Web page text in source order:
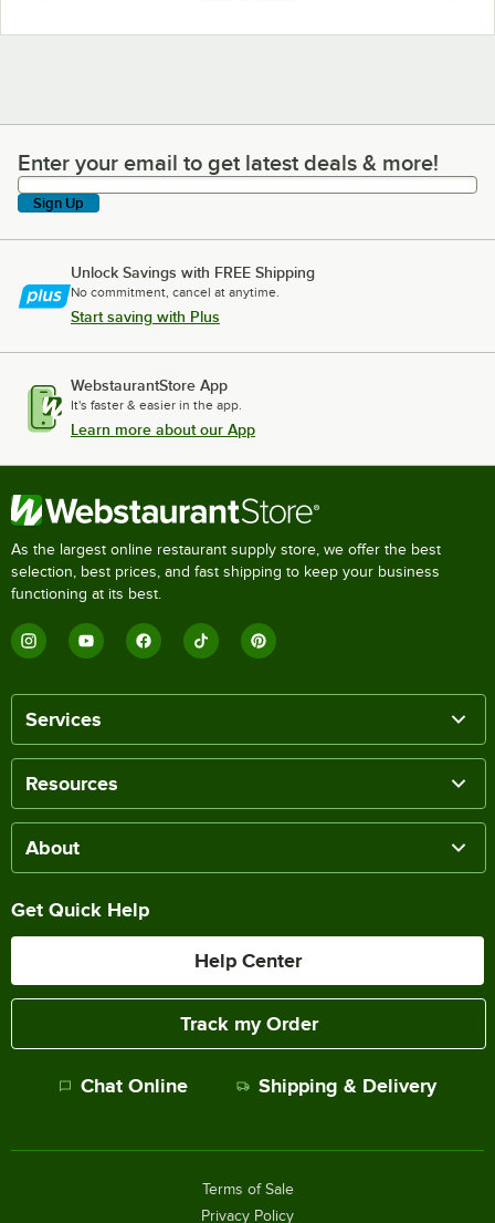
Enter your email to get latest deals & more!
Enter your email to get latest deals & more!
Sign Up
Unlock Savings with FREE Shipping
No commitment, cancel at anytime.
Start saving with Plus
WebstaurantStore App
It's faster & easier in the app.
Learn more about our App
As the largest online restaurant supply store, we offer the best
selection, best prices, and fast shipping to keep your business
functioning at its best.
Services
Resources
About
Get Quick Help
Help Center
Track my Order
Chat Online Shipping & Delivery
Terms of Sale
Privacy Policy